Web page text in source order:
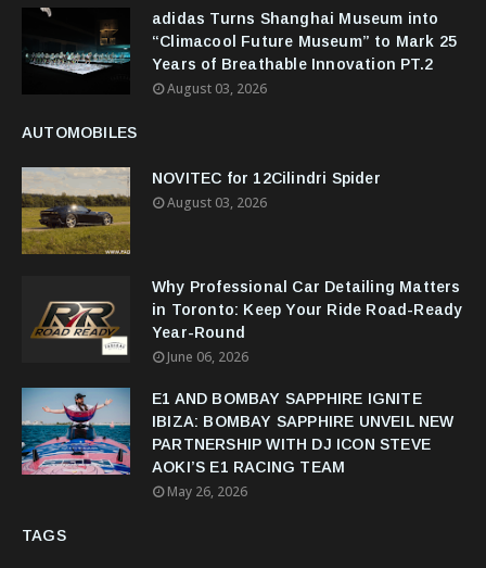
adidas Turns Shanghai Museum into
“Climacool Future Museum” to Mark 25
Years of Breathable Innovation PT.2
August 03, 2026
AUTOMOBILES
NOVITEC for 12Cilindri Spider
August 03, 2026
Why Professional Car Detailing Matters
in Toronto: Keep Your Ride Road-Ready
Year-Round
June 06, 2026
E1 AND BOMBAY SAPPHIRE IGNITE
IBIZA: BOMBAY SAPPHIRE UNVEIL NEW
PARTNERSHIP WITH DJ ICON STEVE
AOKI’S E1 RACING TEAM
May 26, 2026
TAGS